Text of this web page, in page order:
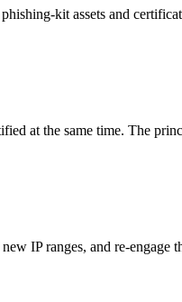
kit assets and
at the same time. The
IP ranges, and re-